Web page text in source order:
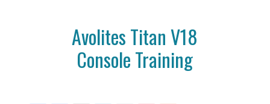
Avolites Titan V18
Console Training